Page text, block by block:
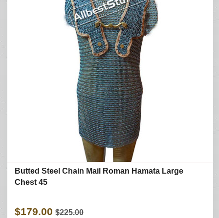
Butted Steel Chain Mail Roman Hamata Large
Chest 45
$179.00 $225.00